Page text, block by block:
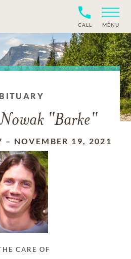
CALL MENU
"Barke"
– NOVEMBER 19, 2021
CARE OF